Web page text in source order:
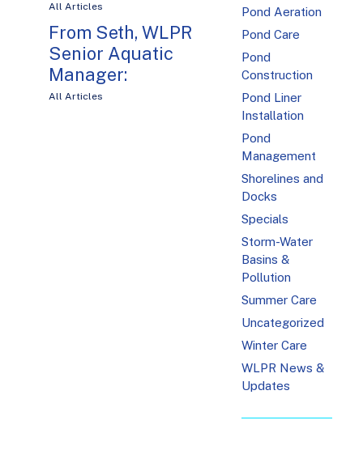
All Articles
From Seth, WLPR
Senior Aquatic
Manager:
All Articles
Pond Aeration
Pond Care
Pond
Construction
Pond Liner
Installation
Pond
Management
Shorelines and
Docks
Specials
Storm-Water
Basins &
Pollution
Summer Care
Uncategorized
Winter Care
WLPR News &
Updates